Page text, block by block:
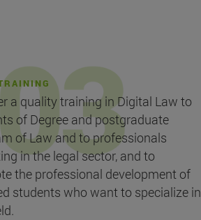
a quality training in Digital Law to
of Degree and postgraduate
of Law and to professionals
in the legal sector, and to
the professional development of
students who want to specialize in